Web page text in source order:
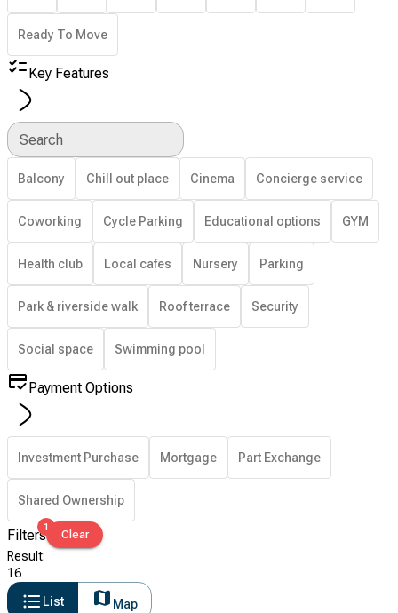
Ready To Move
Key Features
Search
Balcony Chill out place Cinema Concierge service
Coworking Cycle Parking Educational options GYM
Health club Local cafes Nursery Parking
Park & riverside walk Roof terrace Security
Social space Swimming pool
Payment Options
Investment Purchase Mortgage Part Exchange
Shared Ownership
Filters1
Clear
Result:
16
List
Map